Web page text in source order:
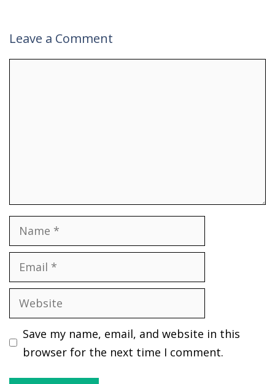
Leave a Comment
Name
Email
Website
Save my name, email, and website in this
browser for the next time I comment.